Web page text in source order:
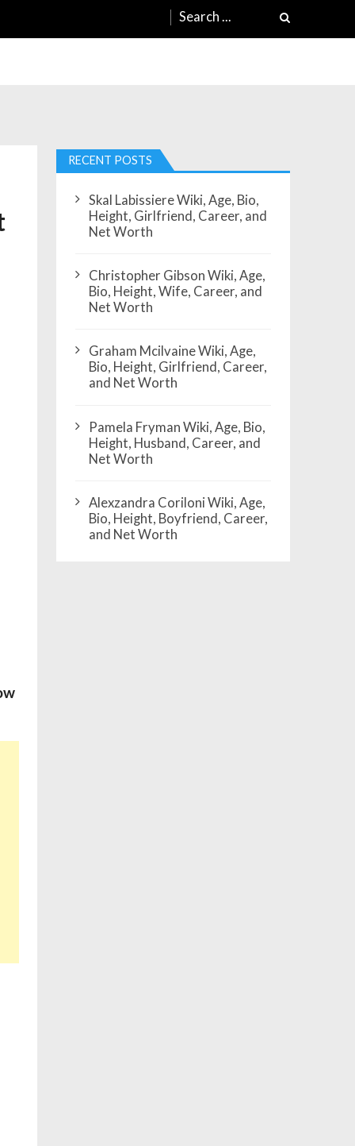
Search
RECENT POSTS
Skal Labissiere Wiki, Age, Bio,
Height, Girlfriend, Career, and
Net Worth
Christopher Gibson Wiki, Age,
Bio, Height, Wife, Career, and
Net Worth
Graham Mcilvaine Wiki, Age,
Bio, Height, Girlfriend, Career,
and Net Worth
Pamela Fryman Wiki, Age, Bio,
Height, Husband, Career, and
Net Worth
Alexzandra Coriloni Wiki, Age,
Bio, Height, Boyfriend, Career,
and Net Worth